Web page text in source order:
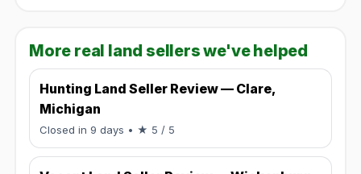
More real land sellers we've helped
Hunting Land Seller Review — Clare,
Michigan
Closed in 9 days • ★ 5 / 5